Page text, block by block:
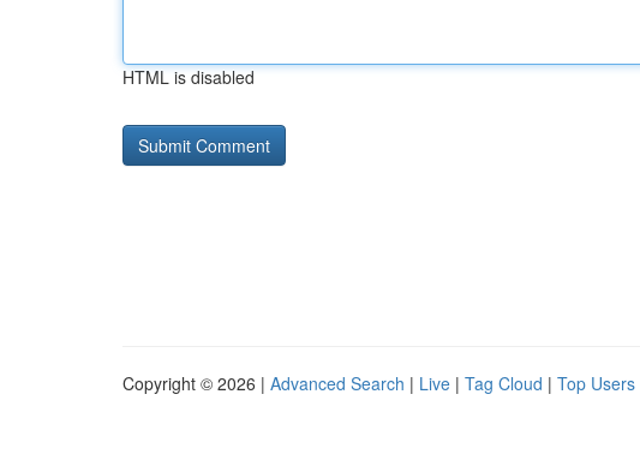
HTML is disabled
Copyright © 2026 | Advanced Search | Live | Tag Cloud | Top Users